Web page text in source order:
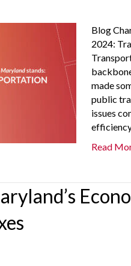
Blog
2024:
made
public
issues
efficiency
Read